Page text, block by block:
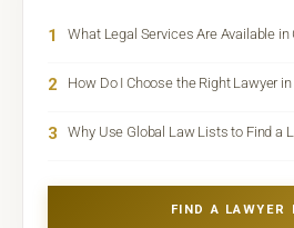
1 What Legal Services Are Available in
2 How Do I Choose the Right Lawyer
3 Why Use Global Law Lists to Find a
FIND A LAWYER